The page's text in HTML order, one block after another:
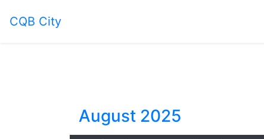
CQB City
August 2025